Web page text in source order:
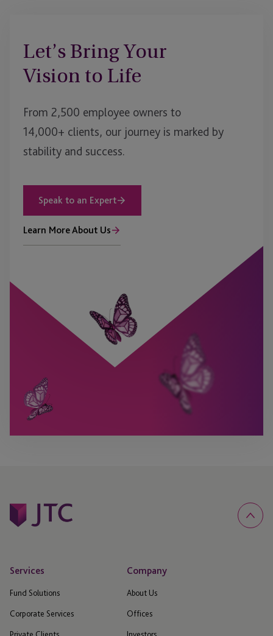
Let’s Bring Your
Vision to Life
From 2,500 employee owners to
14,000+ clients, our journey is marked by
stability and success.
Speak to an Expert
Learn More About Us
Services
Fund Solutions
Corporate Services
Private Clients
Company
About Us
Offices
Investors